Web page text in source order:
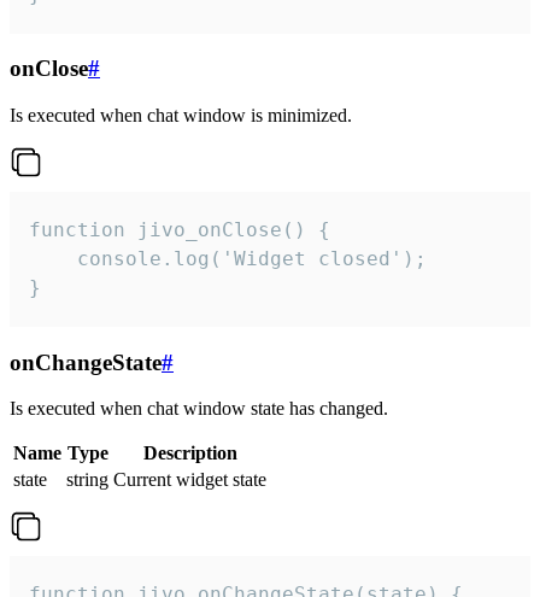
onClose#
Is executed when chat window is minimized.
function jivo_onClose() {
    console.log('Widget closed');
}
onChangeState#
Is executed when chat window state has changed.
Name Type
Description
state
string Current widget state